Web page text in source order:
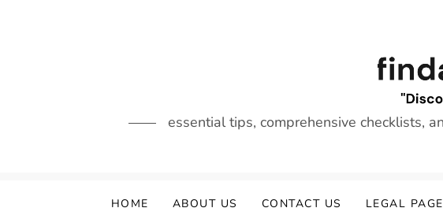
essential tips, comprehensive checklists,
HOME ABOUT US CONTACT US LEGAL